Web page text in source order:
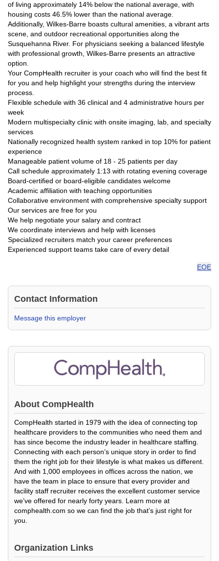
of living approximately 14% below the national average, with
housing costs 46.5% lower than the national average.
Additionally, Wilkes-Barre boasts cultural amenities, a vibrant arts
scene, and outdoor recreational opportunities along the
Susquehanna River. For physicians seeking a balanced lifestyle
with professional growth, Wilkes-Barre presents an attractive
option.
Your CompHealth recruiter is your coach who will find the best fit
for you and help highlight your strengths during the interview
process.
Flexible schedule with 36 clinical and 4 administrative hours per
week
Modern multispecialty clinic with onsite imaging, lab, and specialty
services
Nationally recognized health system ranked in top 10% for patient
experience
Manageable patient volume of 18 - 25 patients per day
Call schedule approximately 1:13 with rotating evening coverage
Board-certified or board-eligible candidates welcome
Academic affiliation with teaching opportunities
Collaborative environment with comprehensive specialty support
Our services are free for you
We help negotiate your salary and contract
We coordinate interviews and help with licenses
Specialized recruiters match your career preferences
Experienced support teams take care of every detail
EOE
Contact Information
Message this employer
About CompHealth
CompHealth started in 1979 with the idea of connecting top
healthcare providers to the communities who need them and
has since become the industry leader in healthcare staffing.
Connecting with each person’s unique story in order to find
them the right job for their lifestyle is what makes us different.
And with 1,000 employees in offices across the nation, we
have the team in place to ensure that every provider and
facility staff recruiter receives the excellent customer service
we’ve offered for nearly forty years. Learn more at
comphealth.com so we can find the job that’s just right for
you.
Organization Links